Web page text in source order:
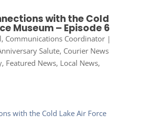
with the Cold
Museum – Episode 6
Communications Coordinator|
Salute, Courier News
, Featured News, Local News,